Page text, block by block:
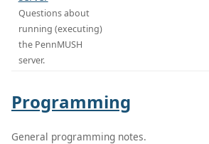
Questions about
running (executing)
the PennMUSH
server.
Programming
General programming notes.